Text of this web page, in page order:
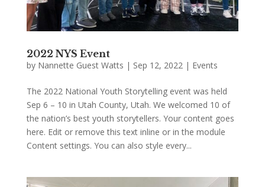
2022 NYS Event
by Nannette Guest Watts | Sep 12, 2022| Events
The 2022 National Youth Storytelling event was held
Sep 6 – 10 in Utah County, Utah. We welcomed 10 of
the nation’s best youth storytellers. Your content goes
here. Edit or remove this text inline or in the module
Content settings. You can also style every...